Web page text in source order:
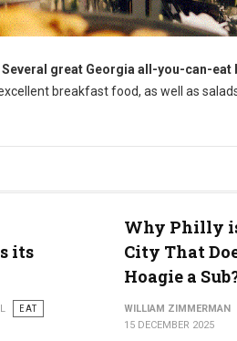
Several great Georgia all-you-can-
breakfast food, as well as
its
EAT
Why Philly
City That
Hoagie a
WILLIAM ZIMMERMAN
15 DECEMBER 2025